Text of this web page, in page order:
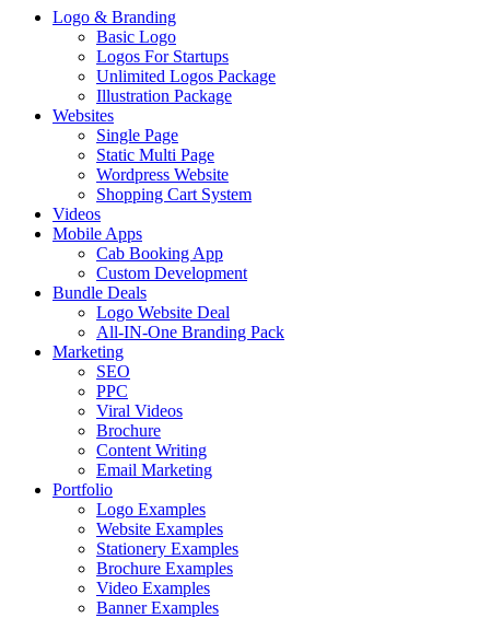
Logo & Branding
Basic Logo
Logos For Startups
Unlimited Logos Package
Illustration Package
Websites
Single Page
Static Multi Page
Wordpress Website
Shopping Cart System
Videos
Mobile Apps
Cab Booking App
Custom Development
Bundle Deals
Logo Website Deal
All-IN-One Branding Pack
Marketing
SEO
PPC
Viral Videos
Brochure
Content Writing
Email Marketing
Portfolio
Logo Examples
Website Examples
Stationery Examples
Brochure Examples
Video Examples
Banner Examples